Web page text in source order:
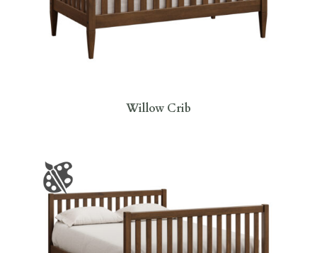
Willow Crib